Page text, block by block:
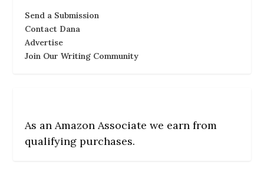
Send a Submission
Contact Dana
Advertise
Join Our Writing Community
As an Amazon Associate we earn from
qualifying purchases.